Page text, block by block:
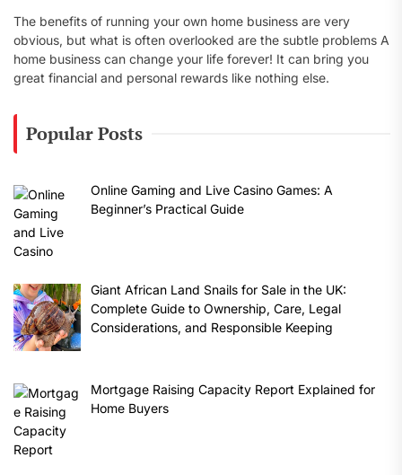
The benefits of running your own home business are very
obvious, but what is often overlooked are the subtle problems A
home business can change your life forever! It can bring you
great financial and personal rewards like nothing else.
Popular Posts
Online Gaming and Live Casino Games: A
Beginner’s Practical Guide
Giant African Land Snails for Sale in the UK:
Complete Guide to Ownership, Care, Legal
Considerations, and Responsible Keeping
Mortgage Raising Capacity Report Explained for
Home Buyers